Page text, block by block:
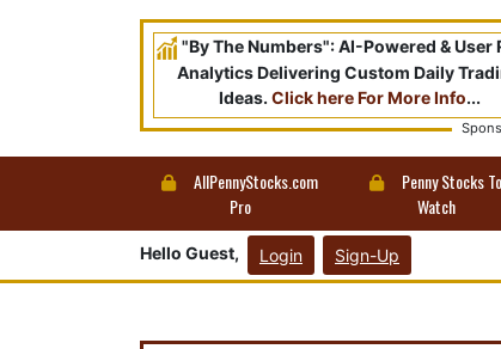
"By The Numbers": AI-Powered & User
Analytics Delivering Custom Daily
Ideas. Click here For More Info...
AllPennyStocks.com
Pro
Penny Stocks To
Watch
Hello Guest, Login Sign-Up